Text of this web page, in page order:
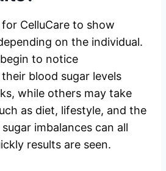
CelluCare to show
on the individual.
to notice
blood sugar levels
while others may take
as diet, lifestyle, and the
imbalances can all
results are seen.